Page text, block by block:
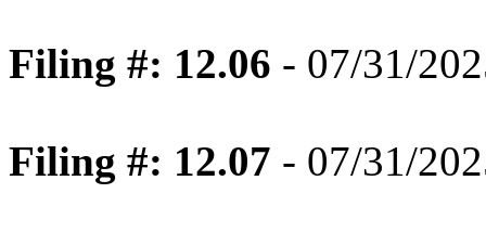
Filing #: 12.06 - 07/31/
Filing #: 12.07 - 07/31/